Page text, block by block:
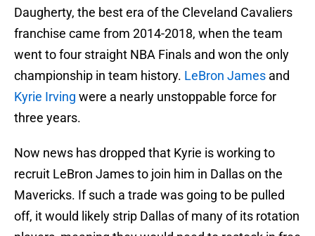
Daugherty, the best era of the Cleveland Cavaliers
franchise came from 2014-2018, when the team
went to four straight NBA Finals and won the only
championship in team history. LeBron James and
Kyrie Irving were a nearly unstoppable force for
three years.
Now news has dropped that Kyrie is working to
recruit LeBron James to join him in Dallas on the
Mavericks. If such a trade was going to be pulled
off, it would likely strip Dallas of many of its rotation